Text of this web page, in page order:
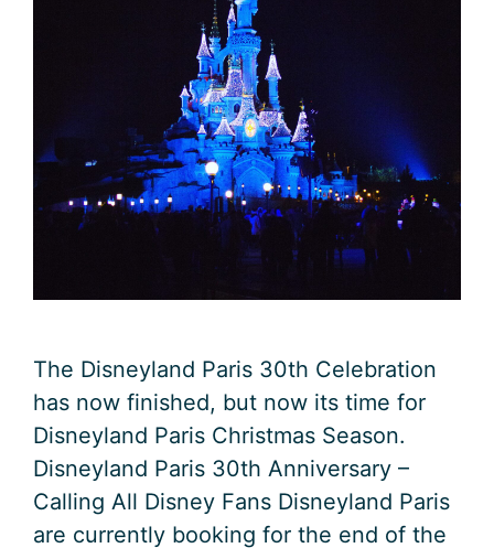
The Disneyland Paris 30th Celebration
has now finished, but now its time for
Disneyland Paris Christmas Season.
Disneyland Paris 30th Anniversary –
Calling All Disney Fans Disneyland Paris
are currently booking for the end of the